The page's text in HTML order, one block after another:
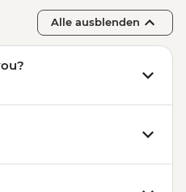
Alle ausblenden